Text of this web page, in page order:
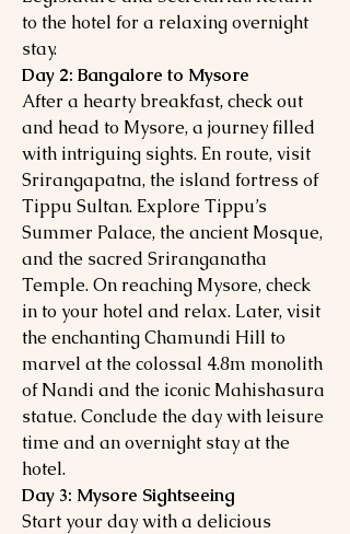
to the hotel for a relaxing overnight
stay.
Day 2: Bangalore to Mysore
After a hearty breakfast, check out
and head to Mysore, a journey filled
with intriguing sights. En route, visit
Srirangapatna, the island fortress of
Tippu Sultan. Explore Tippu’s
Summer Palace, the ancient Mosque,
and the sacred Sriranganatha
Temple. On reaching Mysore, check
in to your hotel and relax. Later, visit
the enchanting Chamundi Hill to
marvel at the colossal 4.8m monolith
of Nandi and the iconic Mahishasura
statue. Conclude the day with leisure
time and an overnight stay at the
hotel.
Day 3: Mysore Sightseeing
Start your day with a delicious